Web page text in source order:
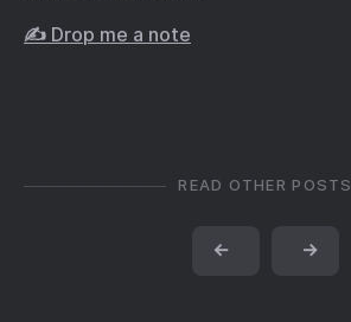
✍️ Drop me a note
READ OTHER POSTS
← →